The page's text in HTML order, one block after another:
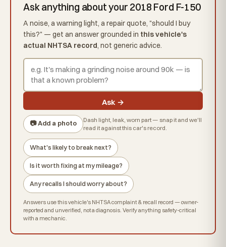
Ask anything about your 2018 Ford F-150
A noise, a warning light, a repair quote, "should I buy
this?" — get an answer grounded in this vehicle's
actual NHTSA record, not generic advice.
Ask →
📷 Add a photo
Dash light, leak, worn part — snap it and we'll
read it against this car's record.
What's likely to break next?
Is it worth fixing at my mileage?
Any recalls I should worry about?
Answers use this vehicle's NHTSA complaint & recall record — owner-
reported and unverified, not a diagnosis. Verify anything safety-critical
with a mechanic.